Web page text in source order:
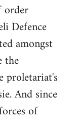
order
Defence
amongst
the
proletariat's
And since
of